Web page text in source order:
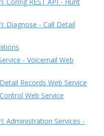
Diagnose - Call Detail
- Voicemail Web
Records Web Service
Web Service
Administration Services -